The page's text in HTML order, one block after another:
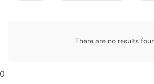
There are no results
0